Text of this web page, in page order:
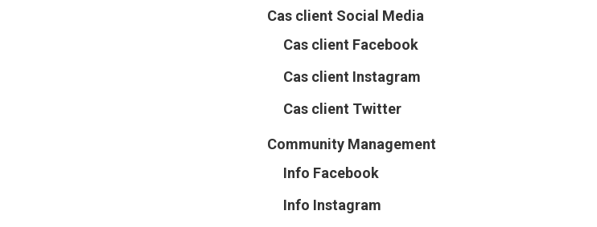
Cas client Social Media
Cas client Facebook
Cas client Instagram
Cas client Twitter
Community Management
Info Facebook
Info Instagram